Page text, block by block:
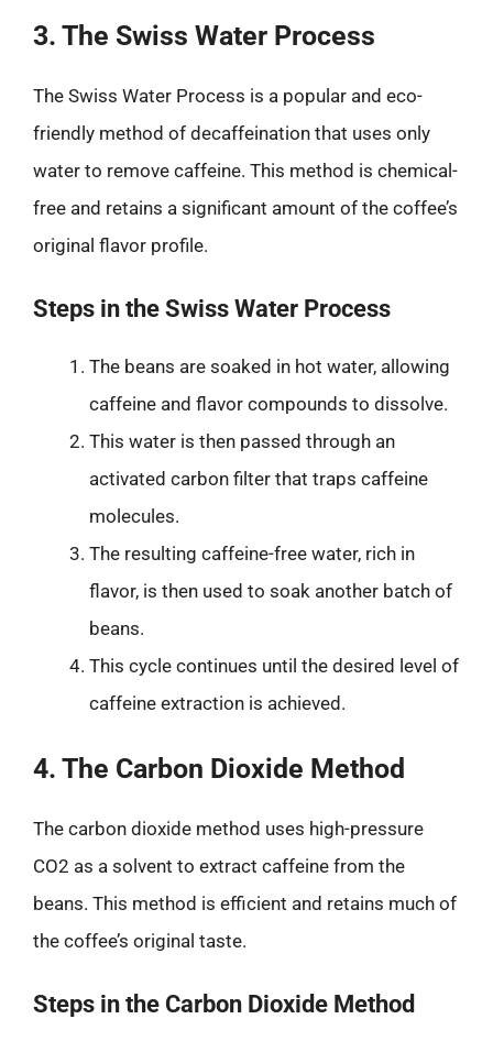
3. The Swiss Water Process
The Swiss Water Process is a popular and eco-
friendly method of decaffeination that uses only
water to remove caffeine. This method is chemical-
free and retains a significant amount of the coffee’s
original flavor profile.
Steps in the Swiss Water Process
The beans are soaked in hot water, allowing
caffeine and flavor compounds to dissolve.
This water is then passed through an
activated carbon filter that traps caffeine
molecules.
The resulting caffeine-free water, rich in
flavor, is then used to soak another batch of
beans.
This cycle continues until the desired level of
caffeine extraction is achieved.
4. The Carbon Dioxide Method
The carbon dioxide method uses high-pressure
CO2 as a solvent to extract caffeine from the
beans. This method is efficient and retains much of
the coffee’s original taste.
Steps in the Carbon Dioxide Method